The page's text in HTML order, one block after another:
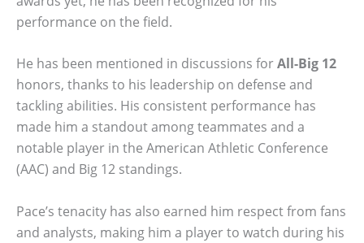
performance on the field.
He has been mentioned in discussions forAll-Big 12
honors, thanks to his leadership on defense and
tackling abilities. His consistent performance has
made him a standout among teammates and a
notable player in the American Athletic Conference
(AAC) and Big 12 standings.
Pace’s tenacity has also earned him respect from fans
and analysts, making him a player to watch during his